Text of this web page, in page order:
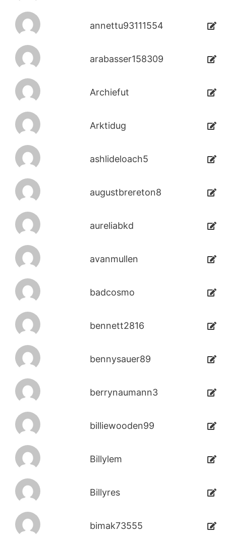
annettu93111554
arabasser158309
Archiefut
Arktidug
ashlideloach5
augustbrereton8
aureliabkd
avanmullen
badcosmo
bennett2816
bennysauer89
berrynaumann3
billiewooden99
Billylem
Billyres
bimak73555